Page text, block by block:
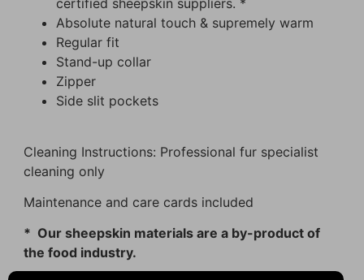
certified sheepskin suppliers. *
Absolute natural touch & supremely warm
Regular fit
Stand-up collar
Zipper
Side slit pockets
Cleaning Instructions: Professional fur specialist
cleaning only
Maintenance and care cards included
* Our sheepskin materials are a by-product of
the food industry.